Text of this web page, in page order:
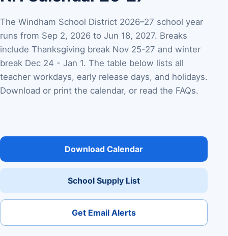
The Windham School District 2026–27 school year
runs from Sep 2, 2026 to Jun 18, 2027. Breaks
include Thanksgiving break Nov 25-27 and winter
break Dec 24 - Jan 1. The table below lists all
teacher workdays, early release days, and holidays.
Download or print the calendar, or read the FAQs.
Download Calendar
School Supply List
Get Email Alerts